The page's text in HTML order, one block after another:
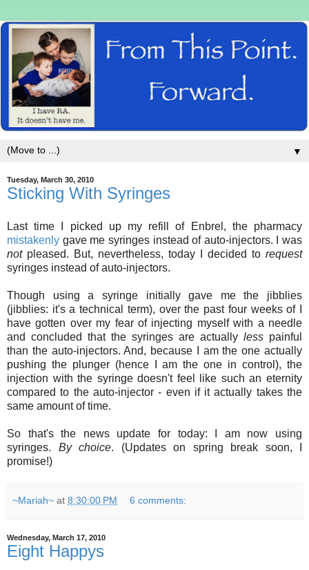
▼
Tuesday, March 30, 2010
Sticking With Syringes
Last time I picked up my refill of Enbrel, the pharmacy
mistakenly gave me syringes instead of auto-injectors. I was
not pleased. But, nevertheless, today I decided to request
syringes instead of auto-injectors.
Though using a syringe initially gave me the jibblies
(jibblies: it's a technical term), over the past four weeks of I
have gotten over my fear of injecting myself with a needle
and concluded that the syringes are actually less painful
than the auto-injectors. And, because I am the one actually
pushing the plunger (hence I am the one in control), the
injection with the syringe doesn't feel like such an eternity
compared to the auto-injector - even if it actually takes the
same amount of time.
So that's the news update for today: I am now using
syringes. By choice. (Updates on spring break soon, I
promise!)
~Mariah~ at 8:30:00 PM 6 comments:
Wednesday, March 17, 2010
Eight Happys